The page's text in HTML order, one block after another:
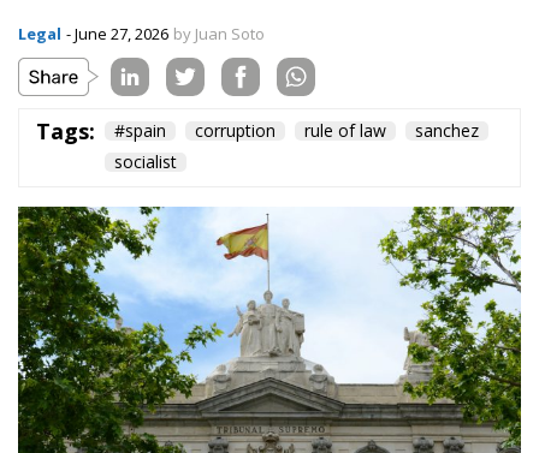
Legal - June 27, 2026 by Juan Soto
Tags: #spain corruption rule of law
sanchez
socialist